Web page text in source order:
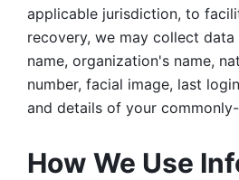
applicable jurisdiction, to
recovery, we may collect data
name, organization's name,
number, facial image, last
and details of your
How We Use